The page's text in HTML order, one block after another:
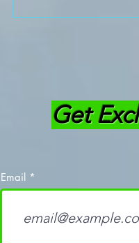
Get
Email